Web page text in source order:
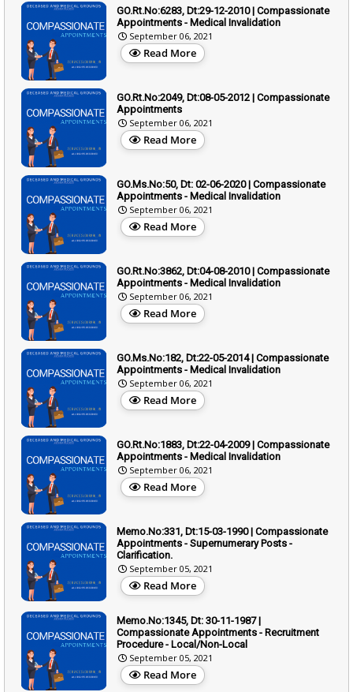
GO.Rt.No:6283, Dt:29-12-2010 | Compassionate
Appointments - Medical Invalidation
September 06, 2021
Read More
GO.Rt.No:2049, Dt:08-05-2012 | Compassionate
Appointments
September 06, 2021
Read More
GO.Ms.No:50, Dt: 02-06-2020 | Compassionate
Appointments - Medical Invalidation
September 06, 2021
Read More
GO.Rt.No:3862, Dt:04-08-2010 | Compassionate
Appointments - Medical Invalidation
September 06, 2021
Read More
GO.Ms.No:182, Dt:22-05-2014 | Compassionate
Appointments - Medical Invalidation
September 06, 2021
Read More
GO.Rt.No:1883, Dt:22-04-2009 | Compassionate
Appointments - Medical Invalidation
September 06, 2021
Read More
Memo.No:331, Dt:15-03-1990 | Compassionate
Appointments - Supernumerary Posts -
Clarification.
September 05, 2021
Read More
Memo.No:1345, Dt: 30-11-1987 |
Compassionate Appointments - Recruitment
Procedure - Local/Non-Local
September 05, 2021
Read More